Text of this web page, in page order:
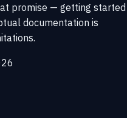
promise — getting started
documentation is